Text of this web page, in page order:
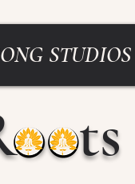
STUDIOS